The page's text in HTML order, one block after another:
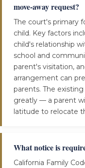
move-away request?
The court's primary
child. Key factors
child's relationship
school and
parent's visitation,
arrangement can
parents. The
greatly — a parent
latitude to relocate
What notice is
California Family